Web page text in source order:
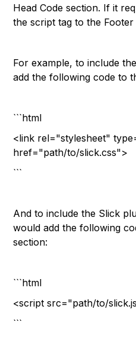
Head Code section. If it
the script tag to the Footer
For example, to include
add the following code to
```html
<link rel="stylesheet"
href="path/to/slick.css">
```
And to include the Slick
would add the following
section:
```html
<script src="path/to/
```